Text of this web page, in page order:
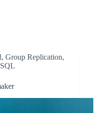
, Group Replication,